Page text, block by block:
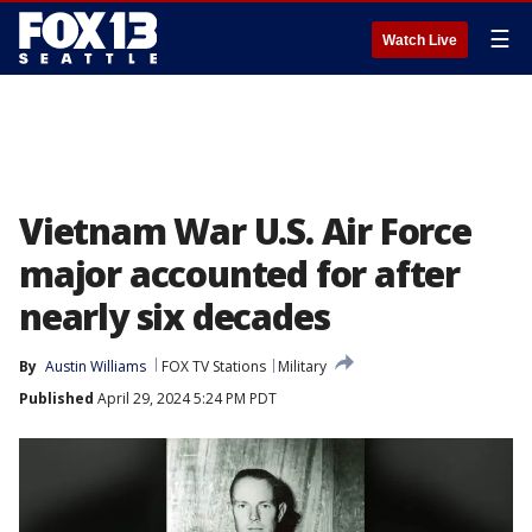
Watch Live ☰
Vietnam War U.S. Air Force
major accounted for after
nearly six decades
By Austin Williams FOX TV Stations
Military
Published April 29, 2024 5:24 PM PDT